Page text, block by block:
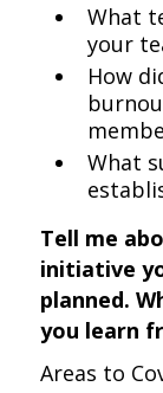
What
your
How
What
Tell me
initiative
planned.
you learn
Areas to